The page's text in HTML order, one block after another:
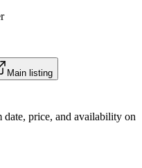
Main listing
price, and availability on